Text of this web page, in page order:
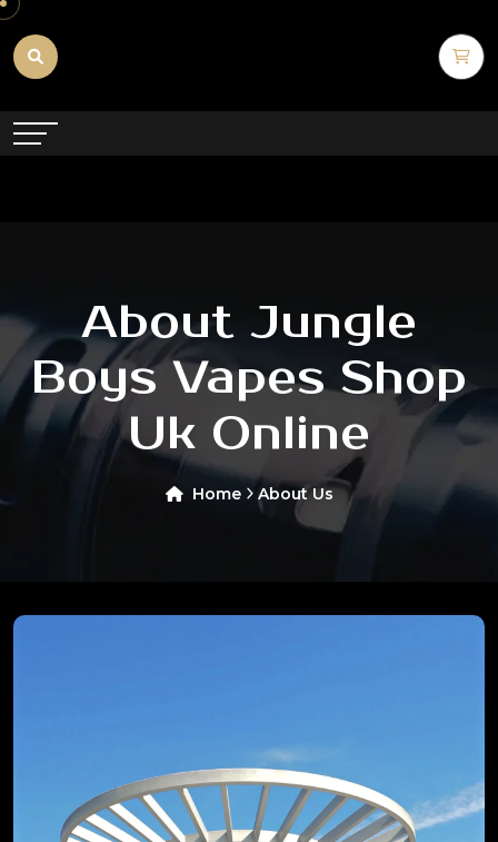
About Jungle
Boys Vapes Shop
Uk Online
Home About Us